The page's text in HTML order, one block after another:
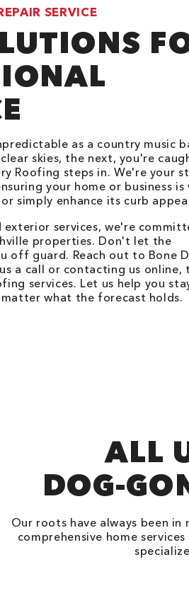
SERVICE
as a country music
skies, the next, you're
Roofing steps in. We're your
your home or business is
simply enhance its curb
services, we're
properties. Don't let the
off guard. Reach out to Bone
a call or contacting us online,
services. Let us help you
what the forecast holds.
ALL
DOG-
Our roots have always been
comprehensive home